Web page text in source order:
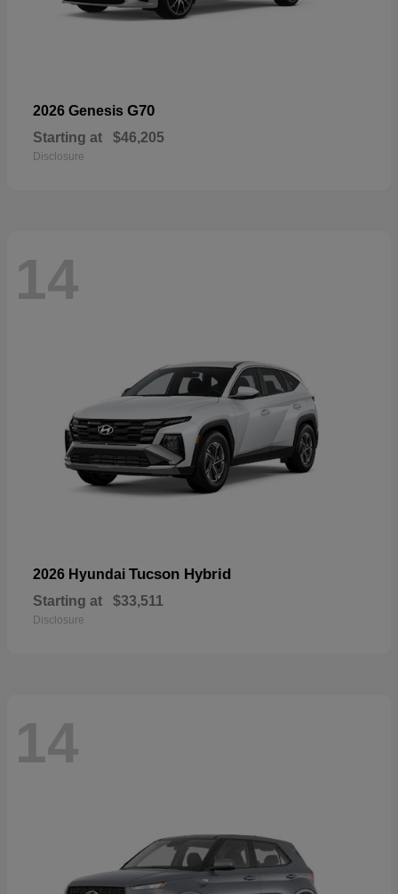
2026 Genesis G70
Starting at $46,205
Disclosure
14
2026 Hyundai Tucson Hybrid
Starting at $33,511
Disclosure
14